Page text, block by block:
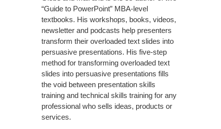
“Guide to PowerPoint” MBA-level
textbooks. His workshops, books, videos,
newsletter and podcasts help presenters
transform their overloaded text slides into
persuasive presentations. His five-step
method for transforming overloaded text
slides into persuasive presentations fills
the void between presentation skills
training and technical skills training for any
professional who sells ideas, products or
services.